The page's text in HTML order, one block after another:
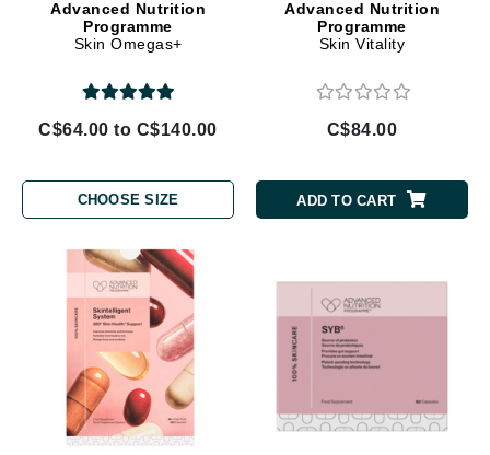
Advanced Nutrition
Programme
Skin Omegas+
C$64.00 to C$140.00
CHOOSE SIZE
Advanced Nutrition
Programme
Skin Vitality
C$84.00
ADD TO CART